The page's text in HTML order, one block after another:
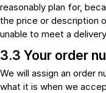
reasonably plan for,
the price or description
unable to meet a
3.3 Your order
We will assign an order
what it is when we